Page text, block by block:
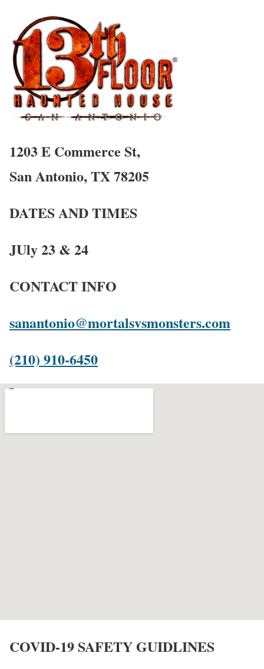
1203 E Commerce St,
San Antonio, TX 78205
DATES AND TIMES
JUly 23 & 24
CONTACT INFO
sanantonio@mortalsvsmonsters.com
(210) 910-6450
COVID-19 SAFETY GUIDLINES